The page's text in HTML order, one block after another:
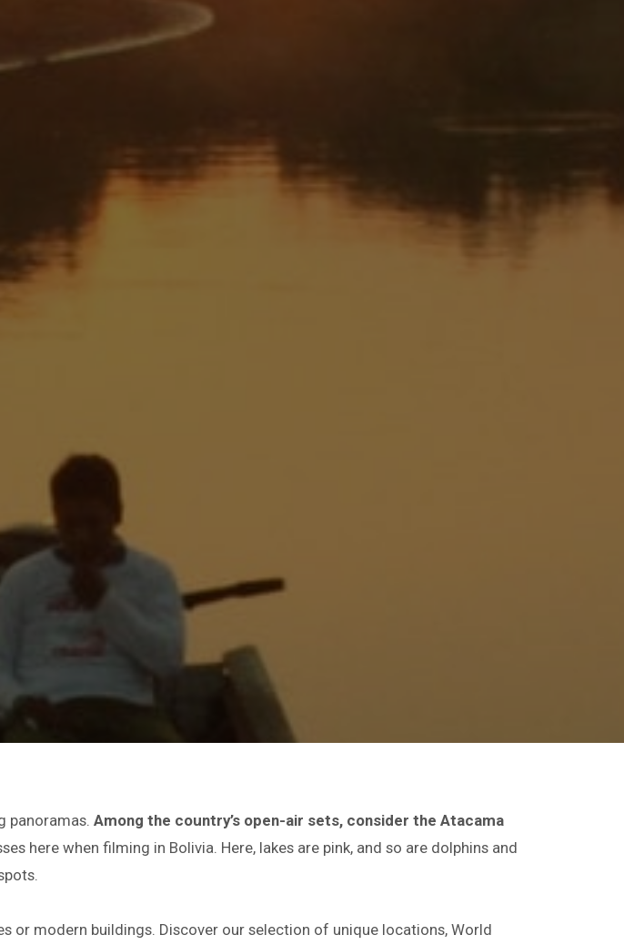
panoramas. Among the country’s open-air sets, consider the Atacama
here when filming in Bolivia. Here, lakes are pink, and so are dolphins and
or modern buildings. Discover our selection of unique locations, World